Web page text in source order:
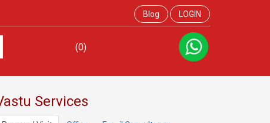
Blog LOGIN
(0)
Services